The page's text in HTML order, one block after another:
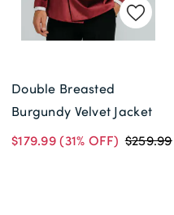
Double Breasted
Burgundy Velvet Jacket
$179.99(31% OFF) $259.99